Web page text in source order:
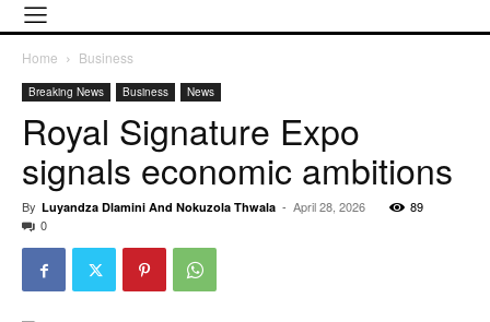
Home Business
Breaking News Business News
Royal Signature Expo
signals economic ambitions
By Luyandza Dlamini And Nokuzola Thwala - April 28, 2026
89
0